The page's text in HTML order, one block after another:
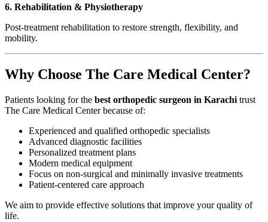
6. Rehabilitation & Physiotherapy
Post-treatment rehabilitation to restore strength, flexibility, and
mobility.
Why Choose The Care Medical Center?
Patients looking for the best orthopedic surgeon in Karachi trust
The Care Medical Center because of:
Experienced and qualified orthopedic specialists
Advanced diagnostic facilities
Personalized treatment plans
Modern medical equipment
Focus on non-surgical and minimally invasive treatments
Patient-centered care approach
We aim to provide effective solutions that improve your quality of
life.